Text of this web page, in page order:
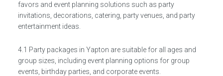
favors and event planning solutions such as party
invitations, decorations, catering, party venues, and party
entertainment ideas.
4.1 Party packages in Yapton are suitable for all ages and
group sizes, including event planning options for group
events, birthday parties, and corporate events.